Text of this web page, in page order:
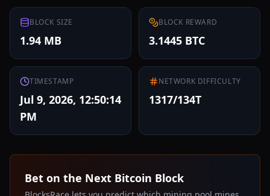
BLOCK SIZE
1.94 MB
BLOCK REWARD
3.1445 BTC
TIMESTAMP
Jul 9, 2026, 12:50:14
PM
NETWORK DIFFICULTY
1317/134T
Bet on the Next Bitcoin Block